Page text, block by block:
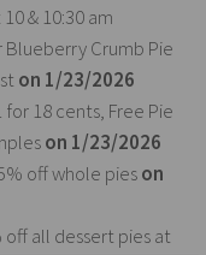
& 10:30 am
Blueberry Crumb Pie
on 1/23/2026
for 18 cents, Free Pie
on 1/23/2026
off whole pieson
off all dessert pies at